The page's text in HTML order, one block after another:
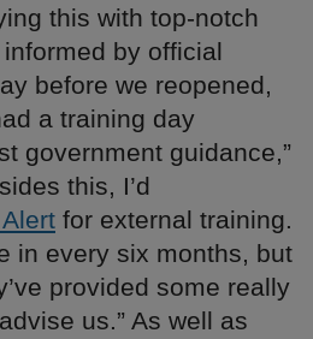
this with top-notch
by official
before we reopened,
a training day
government guidance,”
this, I’d
for external training.
in every six months, but
provided some really
us.” As well as